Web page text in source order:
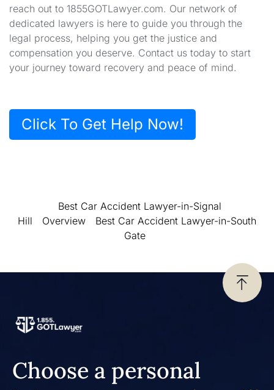
reach out to 1855GOTLawyer.com. Our network of
dedicated lawyers is here to guide you through the
legal process, helping you get the justice and
compensation you deserve. Contact us today to start
your journey toward recovery and peace of mind.
Click To Get Help Now!
Best Car Accident Lawyer-in-Signal
Hill
Overview
Best Car Accident Lawyer-in-South
Gate
Choose a personal